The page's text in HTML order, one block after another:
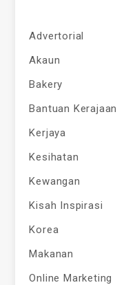
Advertorial
Akaun
Bakery
Bantuan Kerajaan
Kerjaya
Kesihatan
Kewangan
Kisah Inspirasi
Korea
Makanan
Online Marketing